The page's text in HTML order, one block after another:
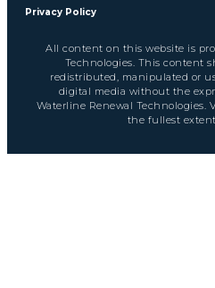
Privacy Policy
All content on this website is
Technologies. This content
redistributed, manipulated or
digital media without the
Waterline Renewal Technologies.
the fullest